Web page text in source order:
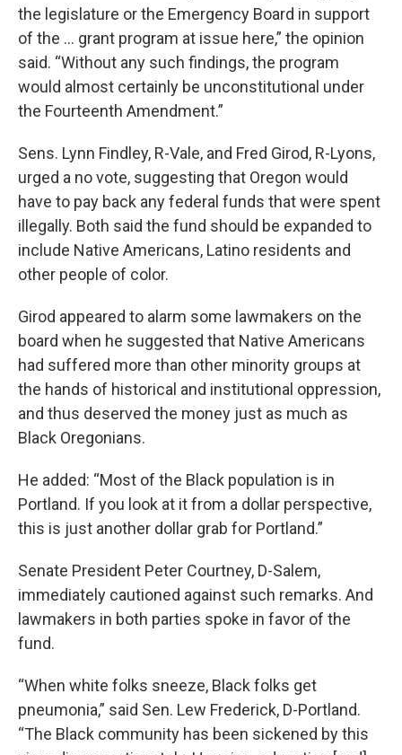
the legislature or the Emergency Board in support
of the … grant program at issue here,” the opinion
said. “Without any such findings, the program
would almost certainly be unconstitutional under
the Fourteenth Amendment.”
Sens. Lynn Findley, R-Vale, and Fred Girod, R-Lyons,
urged a no vote, suggesting that Oregon would
have to pay back any federal funds that were spent
illegally. Both said the fund should be expanded to
include Native Americans, Latino residents and
other people of color.
Girod appeared to alarm some lawmakers on the
board when he suggested that Native Americans
had suffered more than other minority groups at
the hands of historical and institutional oppression,
and thus deserved the money just as much as
Black Oregonians.
He added: “Most of the Black population is in
Portland. If you look at it from a dollar perspective,
this is just another dollar grab for Portland.”
Senate President Peter Courtney, D-Salem,
immediately cautioned against such remarks. And
lawmakers in both parties spoke in favor of the
fund.
“When white folks sneeze, Black folks get
pneumonia,” said Sen. Lew Frederick, D-Portland.
“The Black community has been sickened by this